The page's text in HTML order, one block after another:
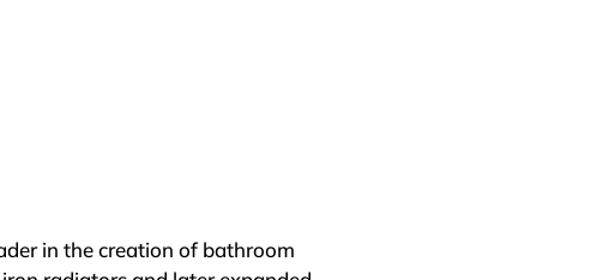
in the creation of bathroom